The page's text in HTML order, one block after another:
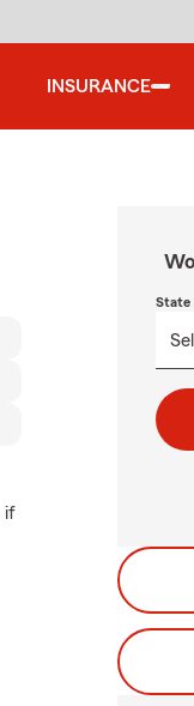
INSURANCE
if
State